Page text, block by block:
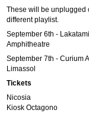
These will be unplugged
different playlist.
September 6th -
Amphitheatre
September 7th - Curium
Limassol
Tickets
Nicosia
Kiosk Octagono